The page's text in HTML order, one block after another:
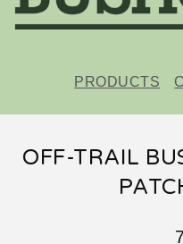
PRODUCTS
OFF-TRAIL